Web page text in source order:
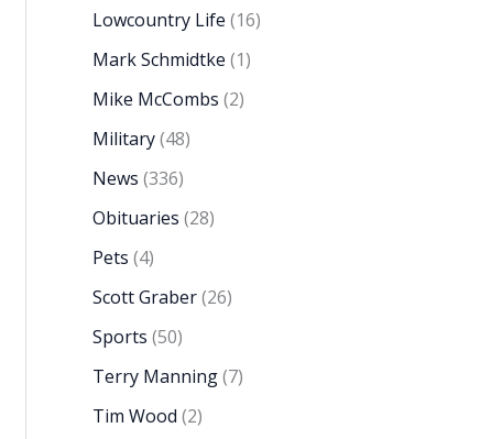
Lowcountry Life (16)
Mark Schmidtke (1)
Mike McCombs (2)
Military(48)
News (336)
Obituaries (28)
Pets (4)
Scott Graber(26)
Sports (50)
Terry Manning(7)
Tim Wood (2)